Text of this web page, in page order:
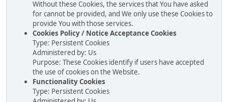
Without these Cookies, the services that You have asked
for cannot be provided, and We only use these Cookies to
provide You with those services.
Cookies Policy / Notice Acceptance Cookies
Type: Persistent Cookies
Administered by: Us
Purpose: These Cookies identify if users have accepted
the use of cookies on the Website.
Functionality Cookies
Type: Persistent Cookies